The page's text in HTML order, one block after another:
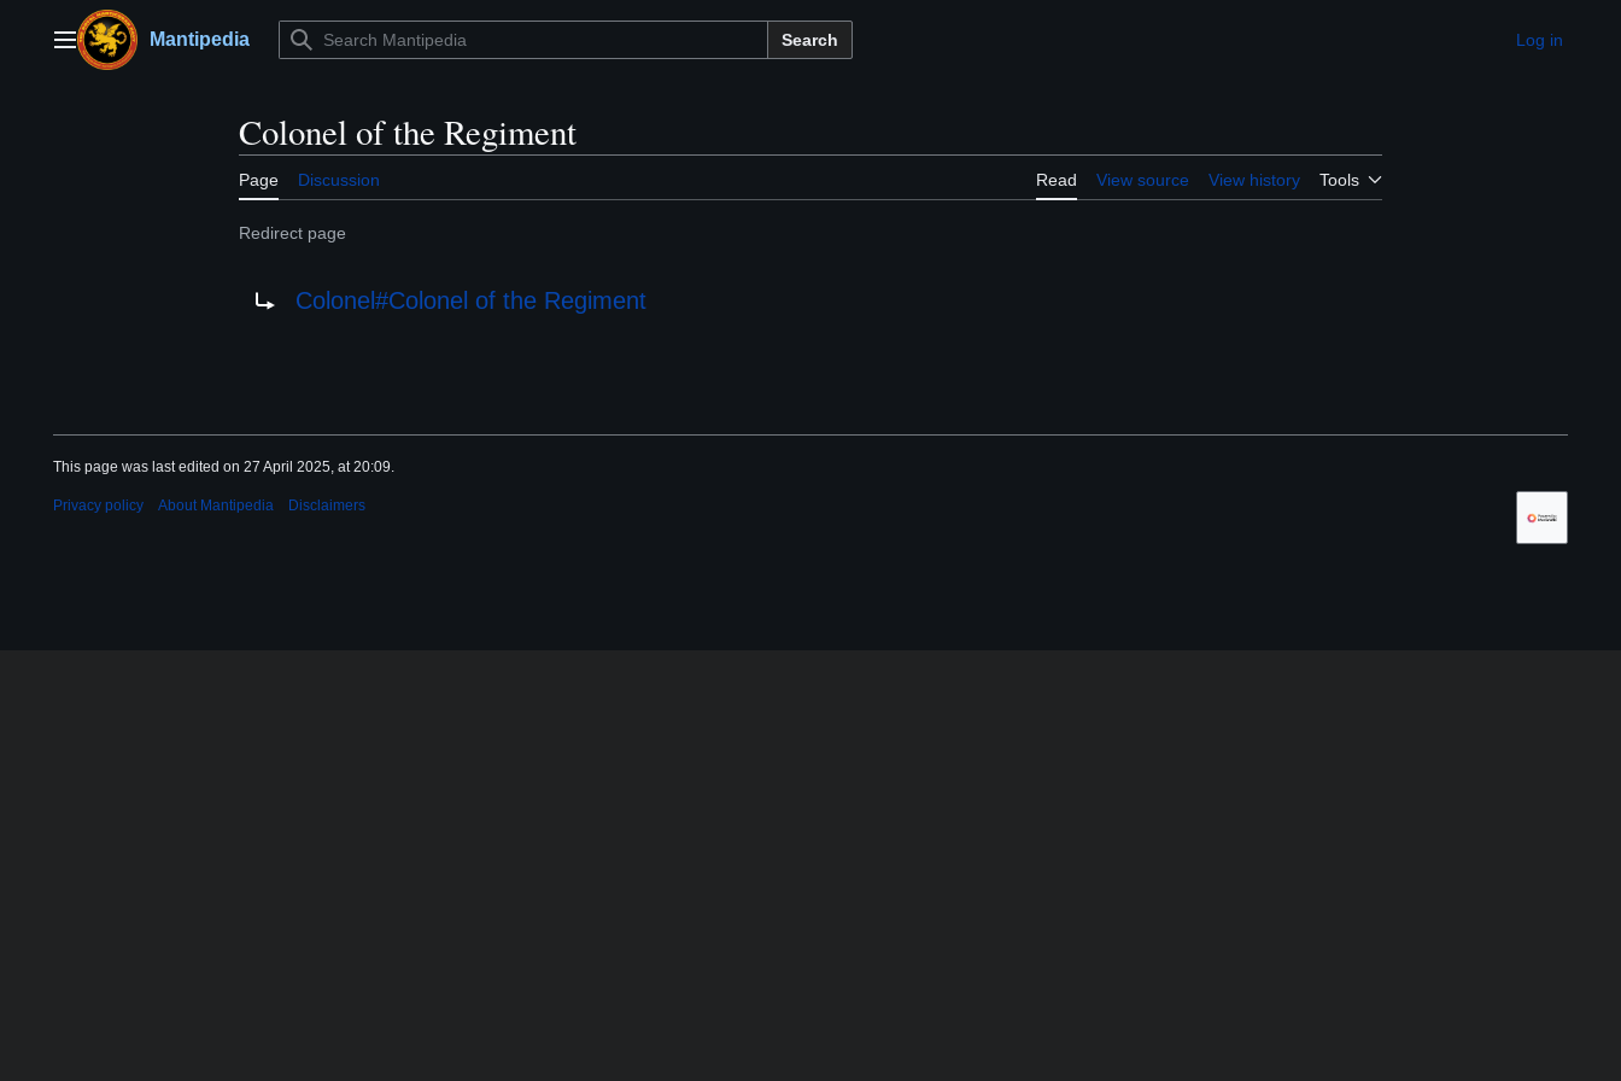
contentMain menuMantipedia Search Appearance
Log in
Colonel of the Regiment
Page Discussion Read View source View history Tools
Redirect page
Colonel#Colonel of the Regiment
This page was last edited on 27 April 2025, at 20:09.
Privacy policy About Mantipedia Disclaimers